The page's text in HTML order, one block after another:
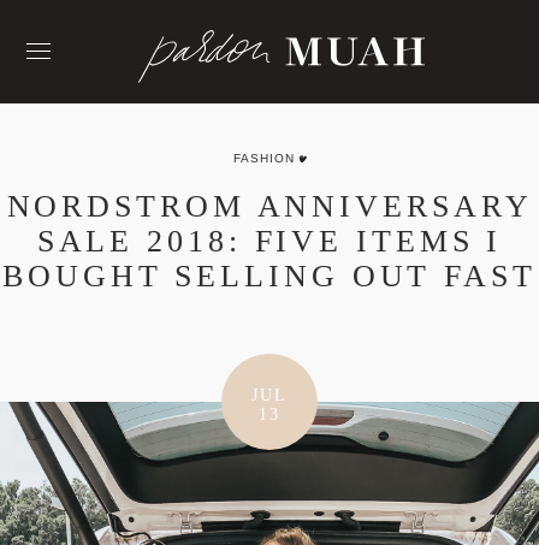
FASHION
NORDSTROM ANNIVERSARY
SALE 2018: FIVE ITEMS I
BOUGHT SELLING OUT FAST
JUL
13